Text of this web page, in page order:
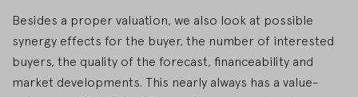
Besides a proper valuation, we also look at possible
synergy effects for the buyer, the number of interested
buyers, the quality of the forecast, financeability and
market developments. This nearly always has a value-